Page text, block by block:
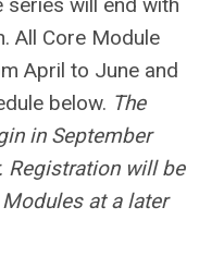
All Core Module
April to June and
below. The
in September
Registration will be
at a later